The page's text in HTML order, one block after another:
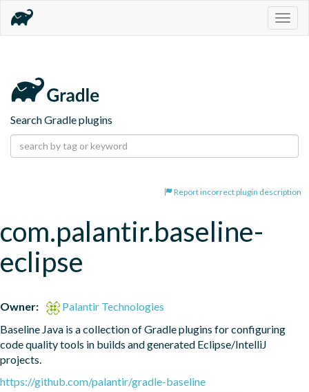
Search Gradle plugins
Report incorrect plugin description
com.palantir.baseline-
eclipse
Owner:
Palantir Technologies
Baseline Java is a collection of Gradle plugins for configuring
code quality tools in builds and generated Eclipse/IntelliJ
projects.
https://github.com/palantir/gradle-baseline